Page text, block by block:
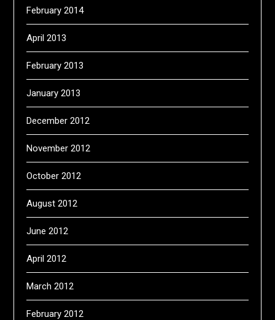
February 2014
April 2013
February 2013
January 2013
December 2012
November 2012
October 2012
August 2012
June 2012
April 2012
March 2012
February 2012